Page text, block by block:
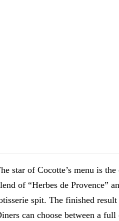
star of Cocotte’s menu is
of “Herbes de Provence”
spit. The finished
can choose between a